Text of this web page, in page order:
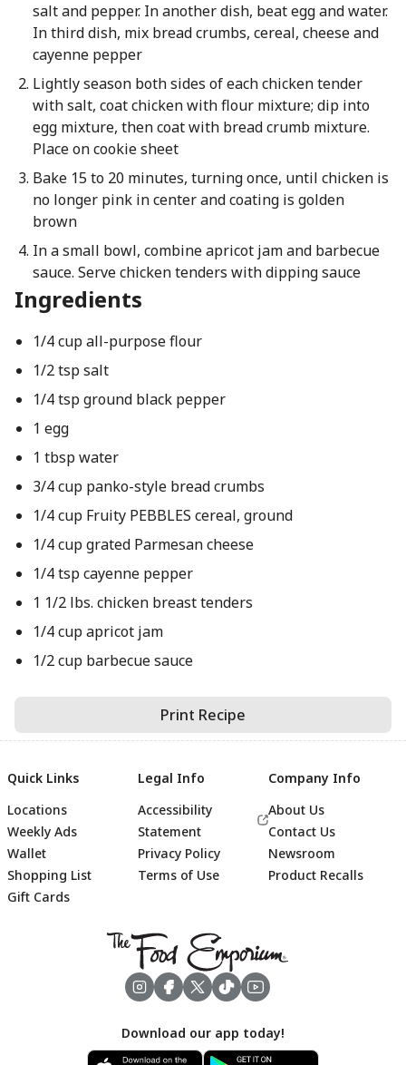
salt and pepper. In another dish, beat egg and water.
In third dish, mix bread crumbs, cereal, cheese and
cayenne pepper
Lightly season both sides of each chicken tender
with salt, coat chicken with flour mixture; dip into
egg mixture, then coat with bread crumb mixture.
Place on cookie sheet
Bake 15 to 20 minutes, turning once, until chicken is
no longer pink in center and coating is golden
brown
In a small bowl, combine apricot jam and barbecue
sauce. Serve chicken tenders with dipping sauce
Ingredients
1/4 cup all-purpose flour
1/2 tsp salt
1/4 tsp ground black pepper
1 egg
1 tbsp water
3/4 cup panko-style bread crumbs
1/4 cup Fruity PEBBLES cereal, ground
1/4 cup grated Parmesan cheese
1/4 tsp cayenne pepper
1 1/2 lbs. chicken breast tenders
1/4 cup apricot jam
1/2 cup barbecue sauce
Print Recipe
Footer
Quick Links
Locations
Weekly Ads
Wallet
Shopping List
Gift Cards
Legal Info
Accessibility
Statement
Privacy Policy
Terms of Use
Company Info
About Us
Contact Us
Newsroom
Product Recalls
Download our app today!